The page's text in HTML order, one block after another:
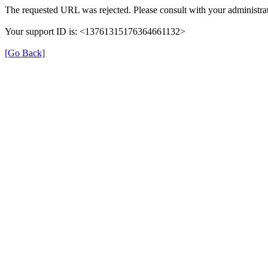
The requested URL was rejected. Please consult with your
Your support ID is: <13761315176364661132>
[Go Back]